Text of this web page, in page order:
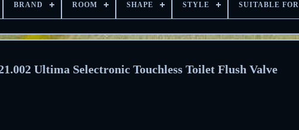
BRAND ROOM SHAPE STYLE SUITABLE FOR
Ultima Selectronic Touchless Toilet Flush Valve